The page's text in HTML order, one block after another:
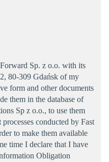
Sp. z o.o. with its
80-309 Gdańsk of my
form and other documents
them in the database of
Sp z o.o., to use them
conducted by Fast
to make them available
time I declare that I have
Obligation